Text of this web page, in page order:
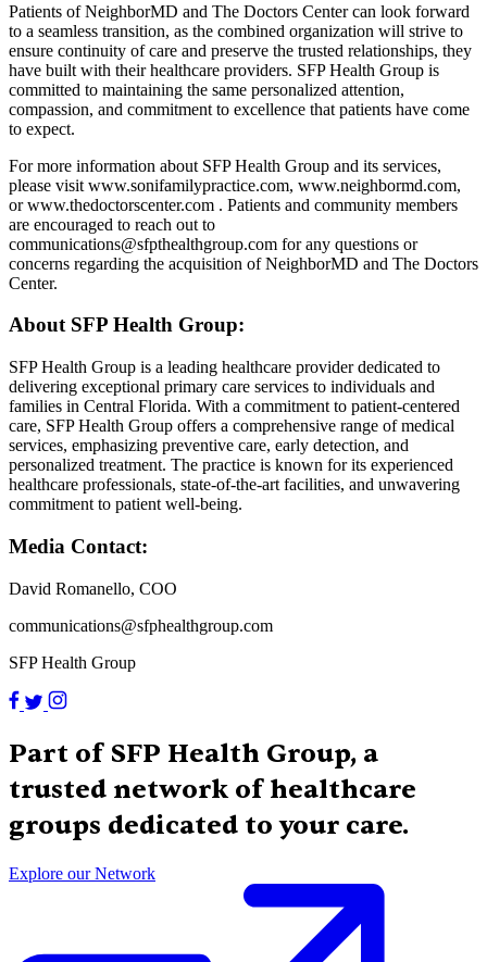
Patients of NeighborMD and The Doctors Center can look forward
to a seamless transition, as the combined organization will strive to
ensure continuity of care and preserve the trusted relationships, they
have built with their healthcare providers. SFP Health Group is
committed to maintaining the same personalized attention,
compassion, and commitment to excellence that patients have come
to expect.
For more information about SFP Health Group and its services,
please visit www.sonifamilypractice.com, www.neighbormd.com,
or www.thedoctorscenter.com . Patients and community members
are encouraged to reach out to
communications@sfpthealthgroup.com for any questions or
concerns regarding the acquisition of NeighborMD and The Doctors
Center.
About SFP Health Group:
SFP Health Group is a leading healthcare provider dedicated to
delivering exceptional primary care services to individuals and
families in Central Florida. With a commitment to patient-centered
care, SFP Health Group offers a comprehensive range of medical
services, emphasizing preventive care, early detection, and
personalized treatment. The practice is known for its experienced
healthcare professionals, state-of-the-art facilities, and unwavering
commitment to patient well-being.
Media Contact:
David Romanello, COO
communications@sfphealthgroup.com
SFP Health Group
Part of SFP Health Group, a
trusted network of healthcare
groups dedicated to your care.
Explore our Network